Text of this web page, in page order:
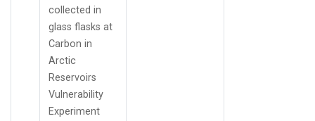
collected in
glass flasks at
Carbon in
Arctic
Reservoirs
Vulnerability
Experiment